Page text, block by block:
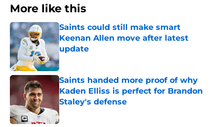
More like this
Saints could still make smart
Keenan Allen move after latest
update
Published by on Invalid Date
Saints handed more proof of why
Kaden Elliss is perfect for Brandon
Staley's defense